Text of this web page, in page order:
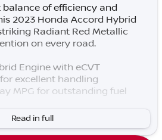
balance of efficiency and
2023 Honda Accord Hybrid
Radiant Red Metallic
on every road.
Engine with eCVT
excellent handling
MPG for outstanding fuel
with Low-Speed Follow
System for enhanced safety
Read in full